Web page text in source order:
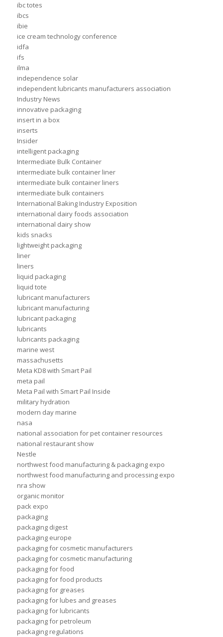
ibc totes
ibcs
ibie
ice cream technology conference
idfa
ifs
ilma
independence solar
independent lubricants manufacturers association
Industry News
innovative packaging
insert in a box
inserts
Insider
intelligent packaging
Intermediate Bulk Container
intermediate bulk container liner
intermediate bulk container liners
intermediate bulk containers
International Baking Industry Exposition
international dairy foods association
international dairy show
kids snacks
lightweight packaging
liner
liners
liquid packaging
liquid tote
lubricant manufacturers
lubricant manufacturing
lubricant packaging
lubricants
lubricants packaging
marine west
massachusetts
Meta KD8 with Smart Pail
meta pail
Meta Pail with Smart Pail Inside
military hydration
modern day marine
nasa
national association for pet container resources
national restaurant show
Nestle
northwest food manufacturing & packaging expo
northwest food manufacturing and processing expo
nra show
organic monitor
pack expo
packaging
packaging digest
packaging europe
packaging for cosmetic manufacturers
packaging for cosmetic manufacturing
packaging for food
packaging for food products
packaging for greases
packaging for lubes and greases
packaging for lubricants
packaging for petroleum
packaging regulations